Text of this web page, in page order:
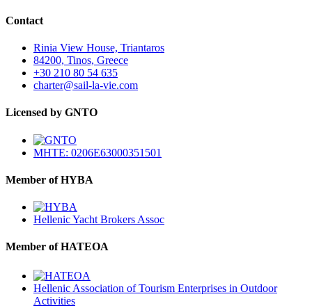
Contact
Rinia View House, Triantaros
84200, Tinos, Greece
+30 210 80 54 635
charter@sail-la-vie.com
Licensed by GNTO
MHTE: 0206E63000351501
Member of HYBA
Hellenic Yacht Brokers Assoc
Member of HATEOA
Hellenic Association of Tourism Enterprises in Outdoor
Activities